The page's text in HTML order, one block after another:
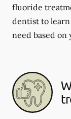
fluoride
dentist to
need based on